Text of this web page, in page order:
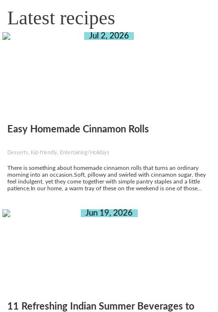
Latest recipes
Jul 2, 2026
Easy Homemade Cinnamon Rolls
Desserts, Kid-friendly, Entertaining/Holidays
There is something about homemade cinnamon rolls that turns an ordinary
morning into an occasion.Soft, pillowy and swirled with cinnamon sugar, they
feel indulgent, yet they come together with simple pantry staples and a little
patience.In our home, a warm tray of these on the weekend is one of those...
Jun 19, 2026
11 Refreshing Indian Summer Beverages to